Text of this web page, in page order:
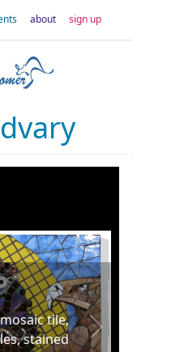
about sign up
tile,
stained